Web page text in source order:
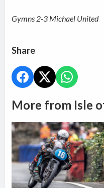
Gymns 2-3 Michael United
Share
More from Isle